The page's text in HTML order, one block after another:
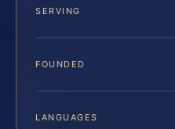
SERVING
FOUNDED
LANGUAGES